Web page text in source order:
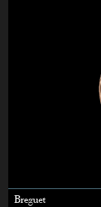
Breguet